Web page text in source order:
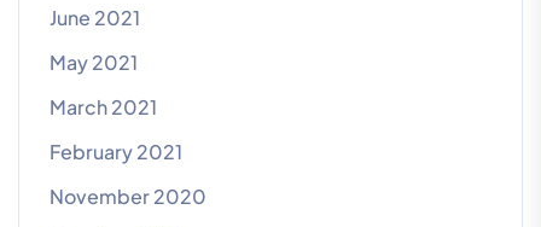
June 2021
May 2021
March 2021
February 2021
November 2020